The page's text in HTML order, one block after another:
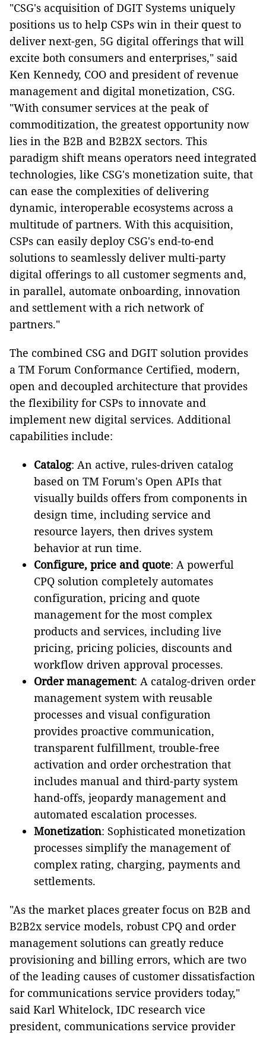
"CSG's acquisition of DGIT Systems uniquely
positions us to help CSPs win in their quest to
deliver next-gen, 5G digital offerings that will
excite both consumers and enterprises," said
Ken Kennedy, COO and president of revenue
management and digital monetization, CSG.
"With consumer services at the peak of
commoditization, the greatest opportunity now
lies in the B2B and B2B2X sectors. This
paradigm shift means operators need integrated
technologies, like CSG's monetization suite, that
can ease the complexities of delivering
dynamic, interoperable ecosystems across a
multitude of partners. With this acquisition,
CSPs can easily deploy CSG's end-to-end
solutions to seamlessly deliver multi-party
digital offerings to all customer segments and,
in parallel, automate onboarding, innovation
and settlement with a rich network of
partners."
The combined CSG and DGIT solution provides
a TM Forum Conformance Certified, modern,
open and decoupled architecture that provides
the flexibility for CSPs to innovate and
implement new digital services. Additional
capabilities include:
Catalog: An active, rules-driven catalog
based on TM Forum's Open APIs that
visually builds offers from components in
design time, including service and
resource layers, then drives system
behavior at run time.
Configure, price and quote: A powerful
CPQ solution completely automates
configuration, pricing and quote
management for the most complex
products and services, including live
pricing, pricing policies, discounts and
workflow driven approval processes.
Order management: A catalog-driven order
management system with reusable
processes and visual configuration
provides proactive communication,
transparent fulfillment, trouble-free
activation and order orchestration that
includes manual and third-party system
hand-offs, jeopardy management and
automated escalation processes.
Monetization: Sophisticated monetization
processes simplify the management of
complex rating, charging, payments and
settlements.
"As the market places greater focus on B2B and
B2B2x service models, robust CPQ and order
management solutions can greatly reduce
provisioning and billing errors, which are two
of the leading causes of customer dissatisfaction
for communications service providers today,"
said Karl Whitelock, IDC research vice
president, communications service provider